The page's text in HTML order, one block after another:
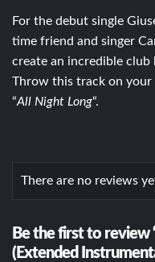
For the debut single
time friend and singer
create an incredible club
Throw this track on
“All Night Long“.
There are no reviews
Be the first to review
(Extended